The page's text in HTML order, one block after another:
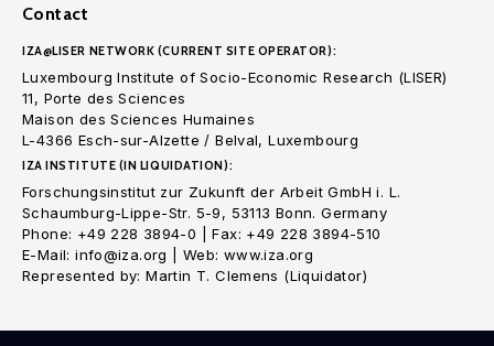
Contact
IZA@LISER NETWORK (CURRENT SITE OPERATOR):
Luxembourg Institute of Socio-Economic Research (LISER)
11, Porte des Sciences
Maison des Sciences Humaines
L-4366 Esch-sur-Alzette / Belval, Luxembourg
IZA INSTITUTE (IN LIQUIDATION):
Forschungsinstitut zur Zukunft der Arbeit GmbH i. L.
Schaumburg-Lippe-Str. 5-9, 53113 Bonn. Germany
Phone: +49 228 3894-0 | Fax: +49 228 3894-510
E-Mail: info@iza.org | Web: www.iza.org
Represented by: Martin T. Clemens (Liquidator)